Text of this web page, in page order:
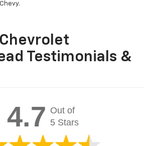
Testimonials &
4.7 Out of
5 Stars